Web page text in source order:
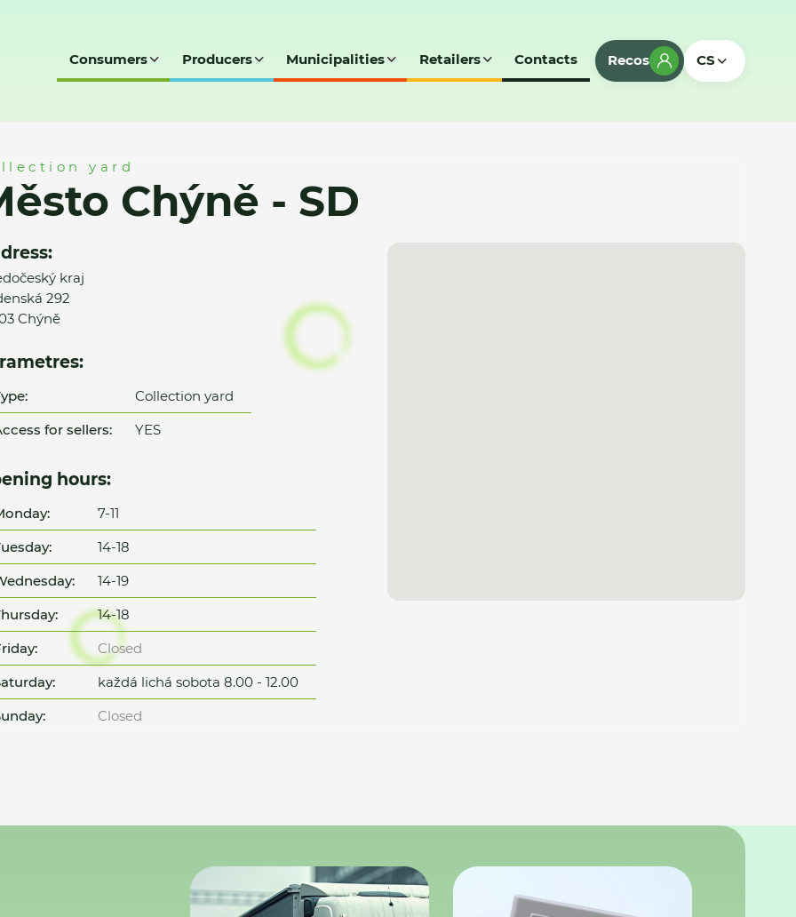
Consumers Producers Municipalities Retailers Contacts Recos CS
yard
Chýně - SD
kraj
292
Chýně
Collection yard
for sellers:
YES
hours:
7-11
14-18
14-19
14-18
Closed
každá lichá sobota 8.00 - 12.00
Closed